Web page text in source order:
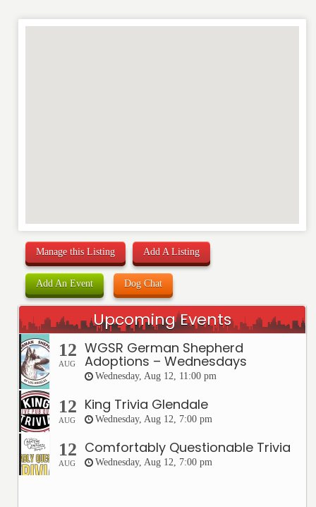
Manage this Listing Add A Listing
Add An Event Dog Chat
Upcoming Events
12
AUG
WGSR German Shepherd
Adoptions – Wednesdays
Wednesday, Aug 12, 11:00 pm
12
AUG
King Trivia Glendale
Wednesday, Aug 12, 7:00 pm
12
AUG
Comfortably Questionable Trivia
Wednesday, Aug 12, 7:00 pm